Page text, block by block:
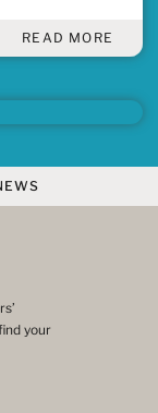
READ MORE
your